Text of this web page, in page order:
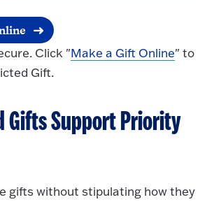
Click "Make a Gift Online" to
Gift.
Gifts Support Priority
gifts without stipulating how they